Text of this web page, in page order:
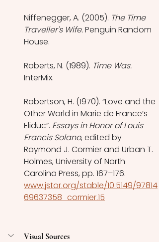
Niffenegger, A. (2005). The Time
Traveller's Wife. Penguin Random
House.
Roberts, N. (1989). Time Was.
InterMix.
Robertson, H. (1970). “Love and the
Other World in Marie de France’s
Eliduc”. Essays in Honor of Louis
Francis Solano, edited by
Roymond J. Cormier and Urban T.
Holmes, University of North
Carolina Press, pp. 167–176.
www.jstor.org/stable/10.5149/97814
69637358_cormier.15
Visual Sources